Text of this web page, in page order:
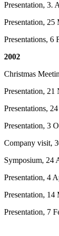
Presentation, 3.
Presentation,
Presentations, 6
2002
Christmas
Presentation,
Presentations,
Presentation, 3
Company visit,
Symposium, 24
Presentation, 4
Presentation,
Presentation, 7